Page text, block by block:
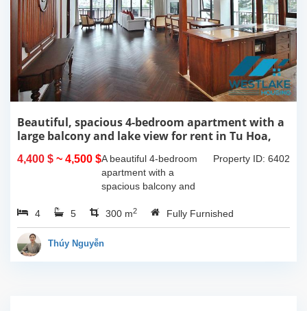
Beautiful, spacious 4-bedroom apartment with a
large balcony and lake view for rent in Tu Hoa,
Tay Ho, Hanoi.
4,400 $ ~ 4,500 $ Property ID: 6402
A beautiful 4-bedroom
apartment with a
spacious balcony and
Ho. The total usable area
is 300m2, featuring a
large living room with an
4 5 300 m2 Fully Furnished
Thúy Nguyễn